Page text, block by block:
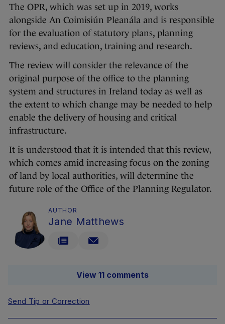
The OPR, which was set up in 2019, works
alongside An Coimisiún Pleanála and is responsible
for the evaluation of statutory plans, planning
reviews, and education, training and research.
The review will consider the relevance of the
original purpose of the office to the planning
system and structures in Ireland today as well as
the extent to which change may be needed to help
enable the delivery of housing and critical
infrastructure.
It is understood that it is intended that this review,
which comes amid increasing focus on the zoning
of land by local authorities, will determine the
future role of the Office of the Planning Regulator.
AUTHOR
Jane Matthews
View 11 comments
Send Tip or Correction